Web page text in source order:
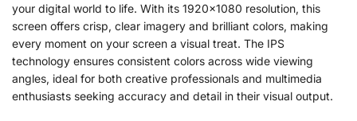
your digital world to life. With its 1920×1080 resolution, this
screen offers crisp, clear imagery and brilliant colors, making
every moment on your screen a visual treat. The IPS
technology ensures consistent colors across wide viewing
angles, ideal for both creative professionals and multimedia
enthusiasts seeking accuracy and detail in their visual output.